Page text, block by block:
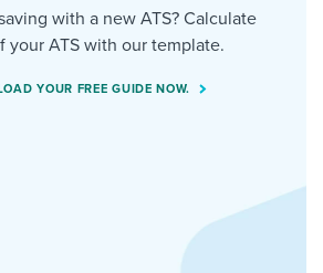
with a new ATS? Calculate
your ATS with our template.
YOUR FREE GUIDE NOW.